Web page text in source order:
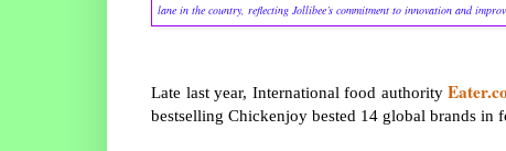
lane in the country, reflecting Jollibee’s commitment to innovation and
Late last year, International food authority
bestselling Chickenjoy bested 14 global brands in